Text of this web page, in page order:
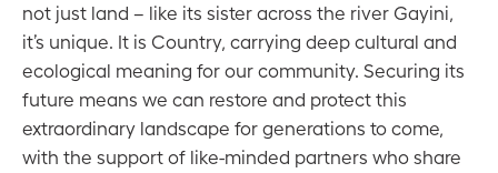
not just land – like its sister across the river Gayini,
it’s unique. It is Country, carrying deep cultural and
ecological meaning for our community. Securing its
future means we can restore and protect this
extraordinary landscape for generations to come,
with the support of like-minded partners who share